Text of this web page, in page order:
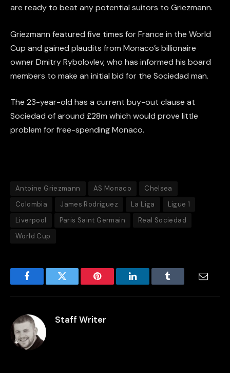
are ready to beat any potential suitors to Griezmann.
Griezmann featured five times for France in the World
Cup and gained plaudits from Monaco’s billionaire
owner Dmitry Rybolovlev, who has informed his board
members to make an initial bid for the Sociedad man.
The 23-year-old has a current buy-out clause at
Sociedad of around £28m which would prove little
problem for free-spending Monaco.
Antoine Griezmann AS Monaco
Chelsea
Colombia
James Rodriguez La Liga
Ligue 1
Liverpool
Paris Saint Germain
Real Sociedad
World Cup
FacebookTwitter Pinterest LinkedInTumblr Email
Staff Writer